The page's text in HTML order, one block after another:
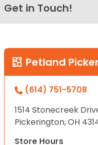
Get in Touch!
Petland
(614) 751-5708
1514 Stonecreek
Pickerington, OH
Store Hours